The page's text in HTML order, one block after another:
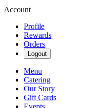
Account
Profile
Rewards
Orders
Logout
Menu
Catering
Our Story
Gift Cards